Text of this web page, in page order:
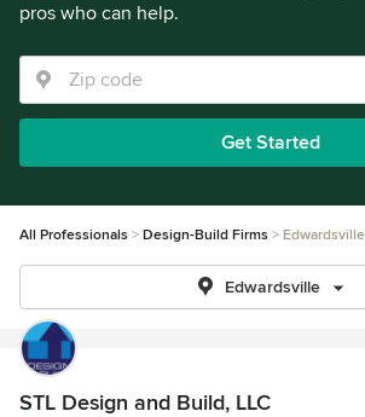
pros who can help.
Get Started
All Professionals Design-Build Firms Edwardsville
Edwardsville
STL Design and Build, LLC